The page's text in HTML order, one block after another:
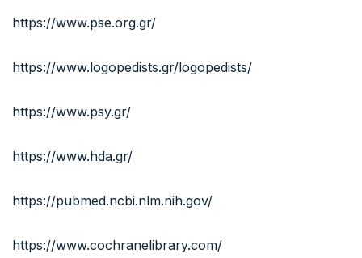
https://www.pse.org.gr/
https://www.logopedists.gr/logopedists/
https://www.psy.gr/
https://www.hda.gr/
https://pubmed.ncbi.nlm.nih.gov/
https://www.cochranelibrary.com/